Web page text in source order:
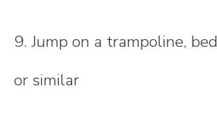
9. Jump on a trampoline,
or similar